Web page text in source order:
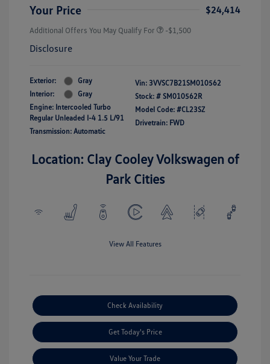
Your Price $24,414
Additional Offers You May Qualify For -$1,500
Disclosure
Exterior:
Gray
Interior:
Gray
Engine: Intercooled Turbo
Regular Unleaded I-4 1.5 L/91
Transmission: Automatic
Vin: 3VVSC7B21SM010562
Stock: # SM010562R
Model Code: #CL23SZ
Drivetrain: FWD
Location: Clay Cooley Volkswagen of
Park Cities
View All Features
Check Availability
Get Today's Price
Value Your Trade